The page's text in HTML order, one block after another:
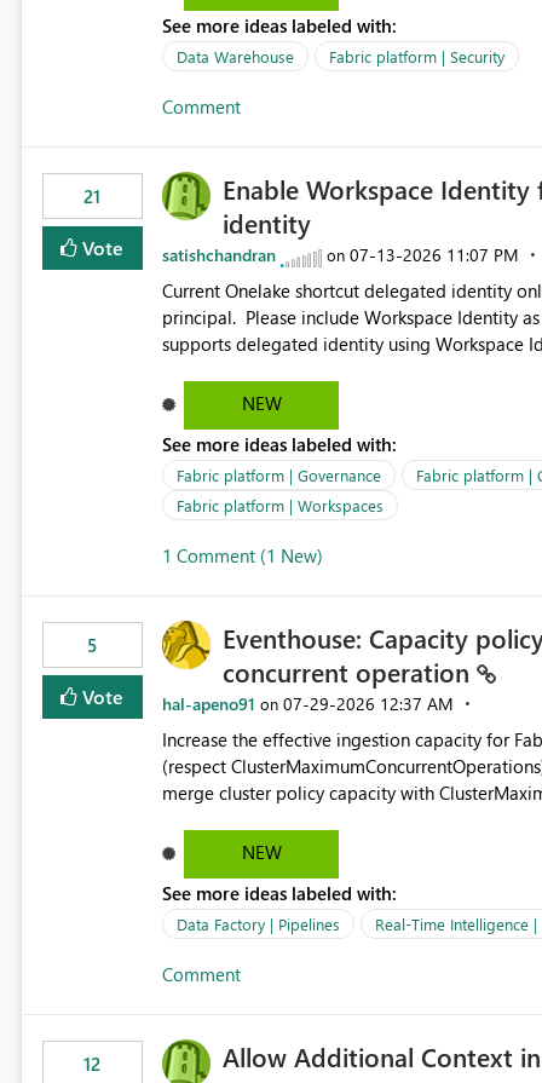
See more ideas labeled with:
Data Warehouse Fabric platform | Security
Comment
21
Vote
Enable Workspace
identity
satishchandran on ‎07-13-2026 11:07 PM
Current Onelake shortcut delegated identity
principal. Please include Workspace Identity
supports delegated identity using Workspace
Delegated Identity (Preview) capability and
Identity as an authentication option when creating shortcuts. Currently, the
appear to be Organization Account and
and managing access to data assets with
Service Principal for each workspace can be
OneLake Shortcut Delegated Identity
NEW
See more ideas labeled with:
Fabric platform | Governance Fabric platform |
Fabric platform | Workspaces
1 Comment (1 New)
5
Vote
Eventhouse: Capacity
concurrent operation
hal-apeno91 on ‎07-29-2026 12:37 AM
Increase the effective ingestion capacity for
(respect
merge cluster policy capacity with
activities in the eventhouse. And running
processing). Also see this isssue: Re: Fabric Eventhouse: Capacity policy for .ingest... - Microsoft Fabric
Community
NEW
See more ideas labeled with:
Data Factory | Pipelines Real-Time Intelligence |
Comment
12 Allow Additional Context